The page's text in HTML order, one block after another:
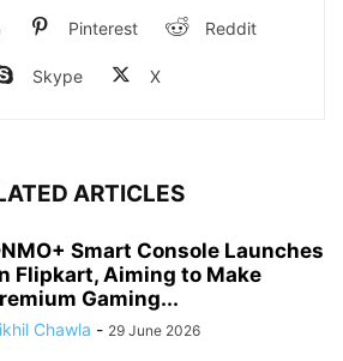
Pinterest Reddit
Skype X
ARTICLES
Smart Console Launches
Flipkart, Aiming to Make
Gaming...
Chawla - 29 June 2026